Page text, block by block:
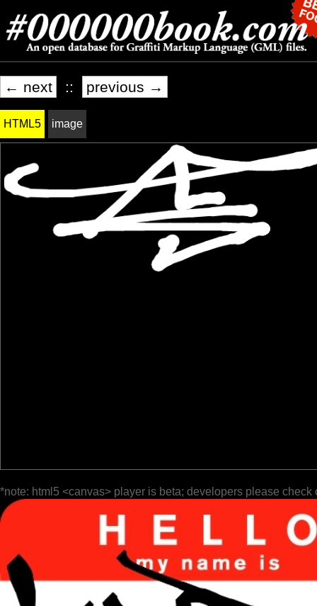
← next :: previous →
HTML5 image
*note: html5 <canvas> player is beta; developers please check